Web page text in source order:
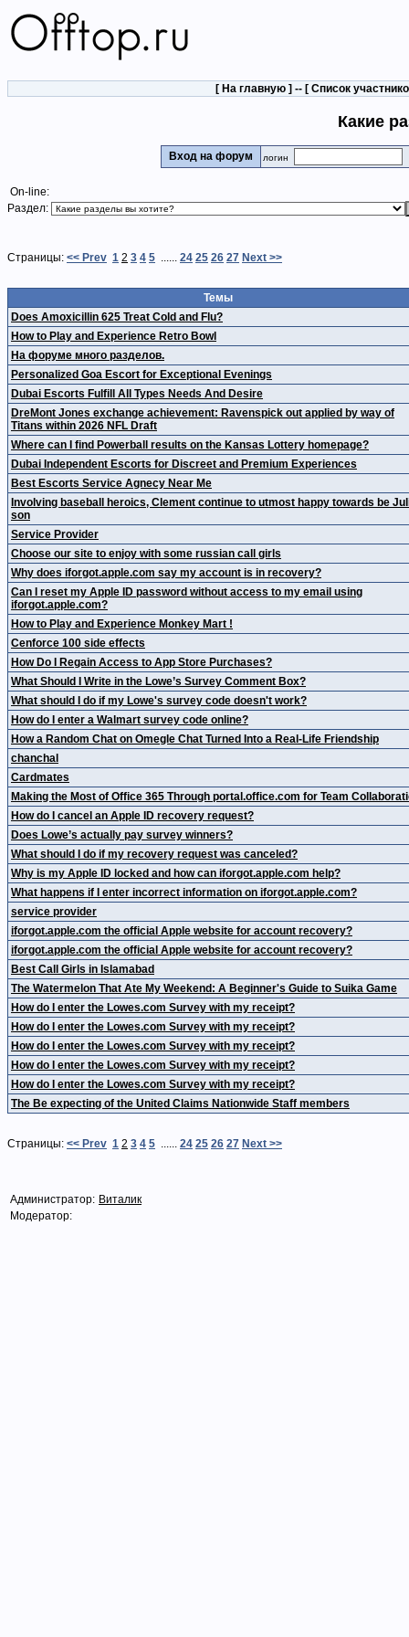
[ На главную ] -- [ Список
Какие
Вход на форум логин
On-line:
Раздел:
Страницы: << Prev 1 2 3 4 5 ...... 24 25 26 27 Next >>
Темы
Does Amoxicillin 625 Treat Cold and Flu?
How to Play and Experience Retro Bowl
На форуме много разделов.
Personalized Goa Escort for Exceptional Evenings
Dubai Escorts Fulfill All Types Needs And Desire
DreMont Jones exchange achievement: Ravenspick out applied by way of
Titans within 2026 NFL Draft
Where can I find Powerball results on the Kansas Lottery homepage?
Dubai Independent Escorts for Discreet and Premium Experiences
Best Escorts Service Agnecy Near Me
Involving baseball heroics, Clement continue to utmost happy towards be
son
Service Provider
Choose our site to enjoy with some russian call girls
Why does iforgot.apple.com say my account is in recovery?
Can I reset my Apple ID password without access to my email using
iforgot.apple.com?
How to Play and Experience Monkey Mart !
Cenforce 100 side effects
How Do I Regain Access to App Store Purchases?
What Should I Write in the Lowe’s Survey Comment Box?
What should I do if my Lowe's survey code doesn't work?
How do I enter a Walmart survey code online?
How a Random Chat on Omegle Chat Turned Into a Real-Life Friendship
chanchal
Cardmates
Making the Most of Office 365 Through portal.office.com for Team
How do I cancel an Apple ID recovery request?
Does Lowe’s actually pay survey winners?
What should I do if my recovery request was canceled?
Why is my Apple ID locked and how can iforgot.apple.com help?
What happens if I enter incorrect information on iforgot.apple.com?
service provider
iforgot.apple.com the official Apple website for account recovery?
iforgot.apple.com the official Apple website for account recovery?
Best Call Girls in Islamabad
The Watermelon That Ate My Weekend: A Beginner's Guide to Suika Game
How do I enter the Lowes.com Survey with my receipt?
How do I enter the Lowes.com Survey with my receipt?
How do I enter the Lowes.com Survey with my receipt?
How do I enter the Lowes.com Survey with my receipt?
How do I enter the Lowes.com Survey with my receipt?
The Be expecting of the United Claims Nationwide Staff members
Страницы: << Prev 1 2 3 4 5 ...... 24 25 26 27 Next >>
Администратор: Виталик
Модератор: